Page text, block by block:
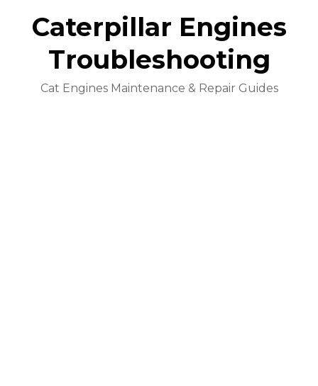
Caterpillar Engines
Troubleshooting
Cat Engines Maintenance & Repair Guides